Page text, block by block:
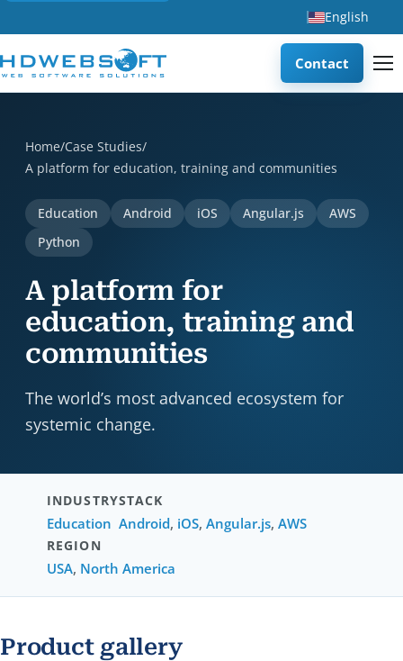
English
Contact
Home/Case Studies/
A platform for education, training and communities
Education Android iOS Angular.js
AWS
Python
A platform for
education, training and
communities
The world’s most advanced ecosystem for
systemic change.
INDUSTRY
Education
STACK
Android, iOS, Angular.js, AWS
REGION
USA, North America
Product gallery